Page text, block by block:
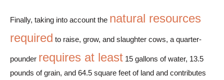
Finally, taking into account the natural resources
required to raise, grow, and slaughter cows, a quarter-
pounder requires at least 15 gallons of water, 13.5
pounds of grain, and 64.5 square feet of land and contributes